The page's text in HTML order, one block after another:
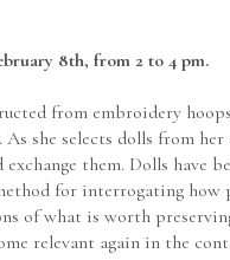
8th, from 2 to 4 pm.
from embroidery
she selects dolls from
them. Dolls have
for interrogating
of what is worth
relevant again in the